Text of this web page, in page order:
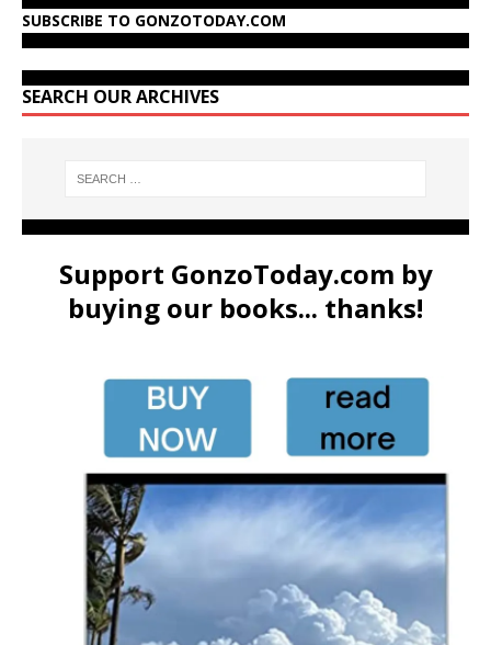
SUBSCRIBE TO GONZOTODAY.COM
SEARCH OUR ARCHIVES
Support GonzoToday.com by
buying our books... thanks!